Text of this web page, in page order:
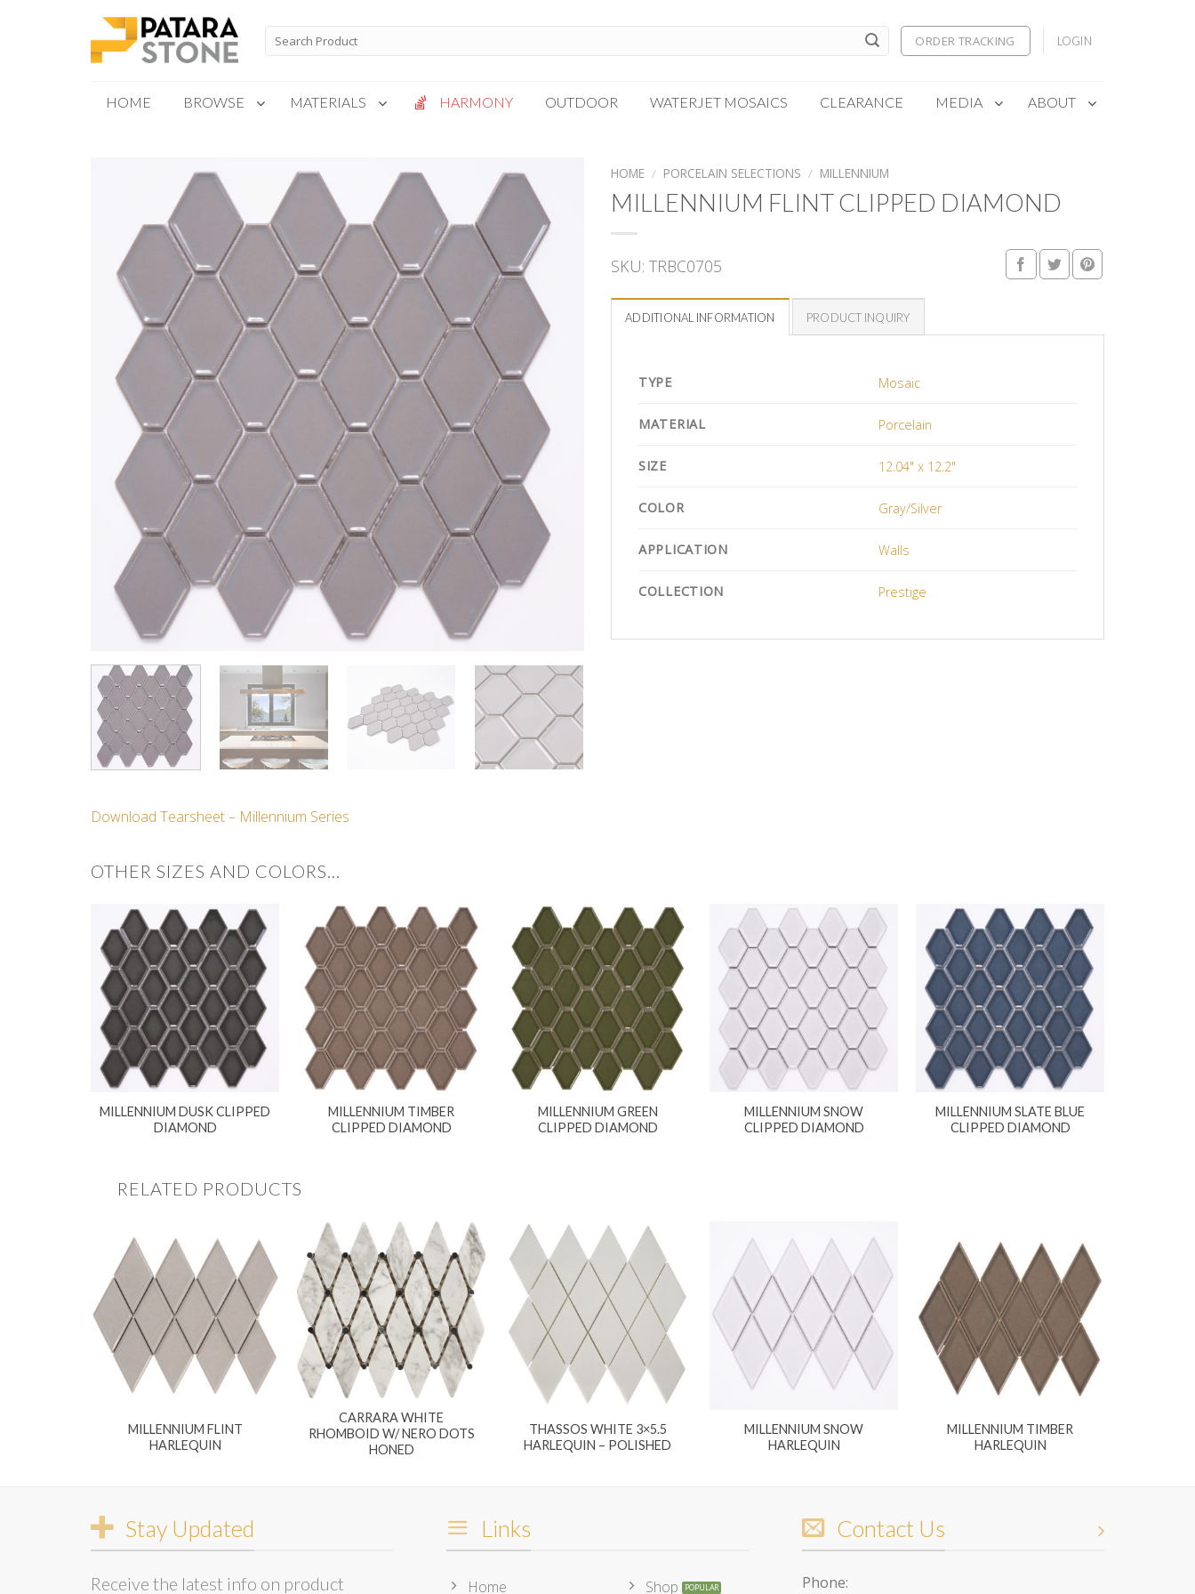
Search
for:
ORDER TRACKING LOGIN
HOME BROWSE
Special Order
MATERIALS
Bianca Grigio
Calacatta Oro
Carrara White
Gotham
Kalta Umber
Lotus White
Massa Bianco
Mesa Gray
Solto White
Vanilla
HARMONY OUTDOOR WATERJET MOSAICS CLEARANCE MEDIA ABOUT
HOME / PORCELAIN SELECTIONS / MILLENNIUM
MILLENNIUM FLINT CLIPPED DIAMOND
SKU: TRBC0705
ADDITIONAL INFORMATION PRODUCT INQUIRY
TYPE Mosaic
MATERIAL Porcelain
SIZE 12.04" x 12.2"
COLOR Gray/Silver
APPLICATION Walls
COLLECTION Prestige
Download Tearsheet – Millennium Series
OTHER SIZES AND COLORS…
MILLENNIUM DUSK CLIPPED
DIAMOND
MILLENNIUM TIMBER
CLIPPED DIAMOND
MILLENNIUM GREEN
CLIPPED DIAMOND
MILLENNIUM SNOW
CLIPPED DIAMOND
MILLENNIUM SLATE BLUE
CLIPPED DIAMOND
RELATED PRODUCTS
MILLENNIUM FLINT
HARLEQUIN
CARRARA WHITE
RHOMBOID W/ NERO DOTS
HONED
THASSOS WHITE 3×5.5
HARLEQUIN – POLISHED
MILLENNIUM SNOW
HARLEQUIN
MILLENNIUM TIMBER
HARLEQUIN
Stay Updated
Receive the latest info on product
Links
Home Shop
Contact Us
Phone: